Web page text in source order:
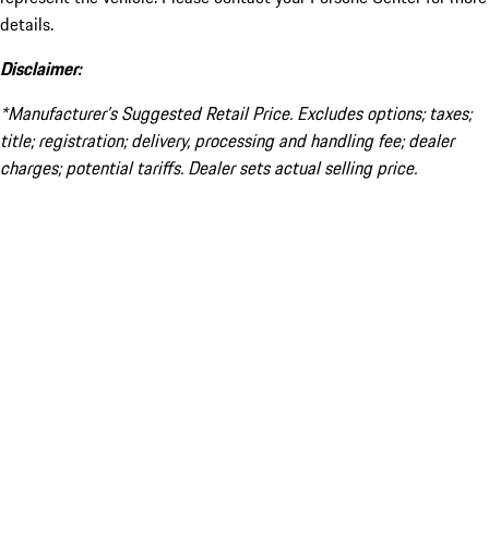
details.
Disclaimer:
*Manufacturer’s Suggested Retail Price. Excludes options; taxes;
title; registration; delivery, processing and handling fee; dealer
charges; potential tariffs. Dealer sets actual selling price.